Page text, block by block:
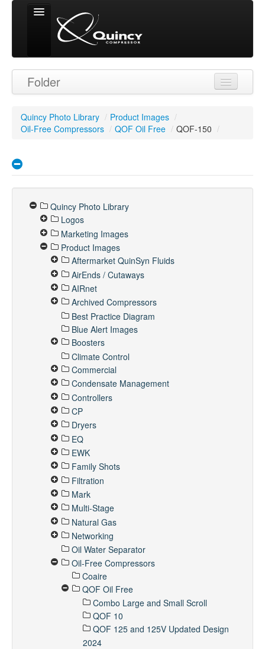
Signed in as
Folder
Quincy Photo Library / Product Images /
Oil-Free Compressors / QOF Oil Free / QOF-150 /
Quincy Photo Library
Logos
Marketing Images
Product Images
Aftermarket QuinSyn Fluids
AirEnds / Cutaways
AIRnet
Archived Compressors
Best Practice Diagram
Blue Alert Images
Boosters
Climate Control
Commercial
Condensate Management
Controllers
CP
Dryers
EQ
EWK
Family Shots
Filtration
Mark
Multi-Stage
Natural Gas
Networking
Oil Water Separator
Oil-Free Compressors
Coaire
QOF Oil Free
Combo Large and Small Scroll
QOF 10
QOF 125 and 125V Updated Design
2024